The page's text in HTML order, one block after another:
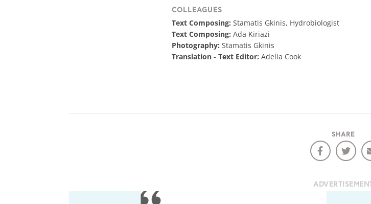
COLLEAGUES
Text Composing: Stamatis Gkinis, Hydrobiologist
Text Composing: Ada Kiriazi
Photography: Stamatis Gkinis
Translation - Text Editor: Adelia Cook
SHARE
ADVERTISEMENT